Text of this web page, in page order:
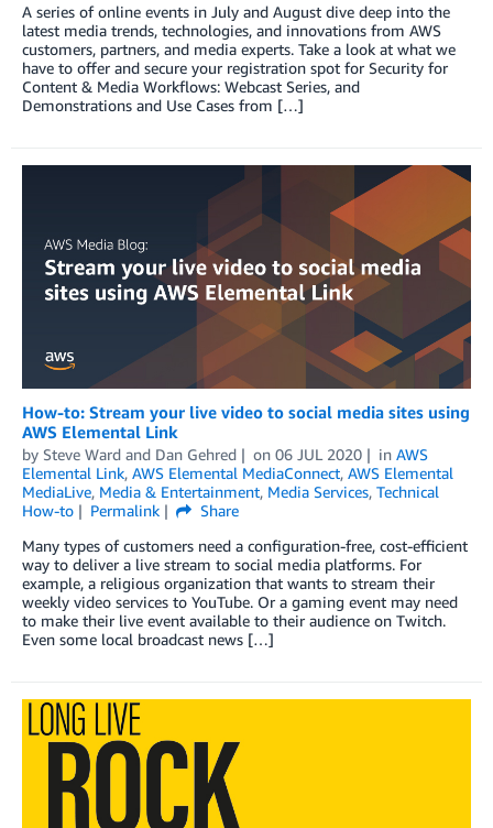
A series of online events in July and August dive deep into the
latest media trends, technologies, and innovations from AWS
customers, partners, and media experts. Take a look at what we
have to offer and secure your registration spot for Security for
Content & Media Workflows: Webcast Series, and
Demonstrations and Use Cases from […]
How-to: Stream your live video to social media sites using
AWS Elemental Link
by Steve Ward and Dan Gehred on 06 JUL 2020 in AWS
Elemental Link, AWS Elemental MediaConnect, AWS Elemental
MediaLive, Media & Entertainment, Media Services, Technical
How-to
Permalink
Share
Many types of customers need a configuration-free, cost-efficient
way to deliver a live stream to social media platforms. For
example, a religious organization that wants to stream their
weekly video services to YouTube. Or a gaming event may need
to make their live event available to their audience on Twitch.
Even some local broadcast news […]